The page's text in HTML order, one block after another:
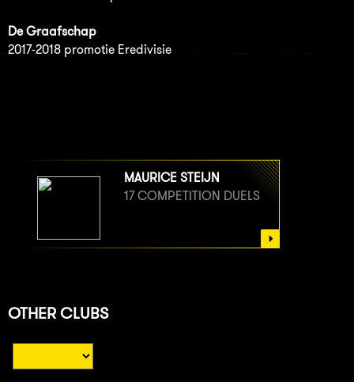
De Graafschap
2017-2018 promotie Eredivisie
MAURICE STEIJN
17 COMPETITION DUELS
OTHER CLUBS